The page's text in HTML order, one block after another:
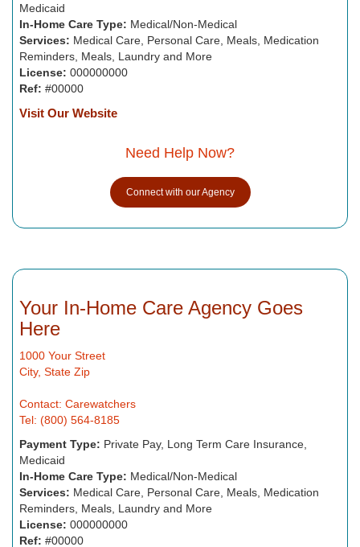
Medicaid
In-Home Care Type: Medical/Non-Medical
Services: Medical Care, Personal Care, Meals, Medication
Reminders, Meals, Laundry and More
License: 000000000
Ref: #00000
Visit Our Website
Need Help Now?
Connect with our Agency
Your In-Home Care Agency Goes
Here
1000 Your Street
City, State Zip
Contact: Carewatchers
Tel: (800) 564-8185
Payment Type: Private Pay, Long Term Care Insurance,
Medicaid
In-Home Care Type: Medical/Non-Medical
Services: Medical Care, Personal Care, Meals, Medication
Reminders, Meals, Laundry and More
License: 000000000
Ref: #00000